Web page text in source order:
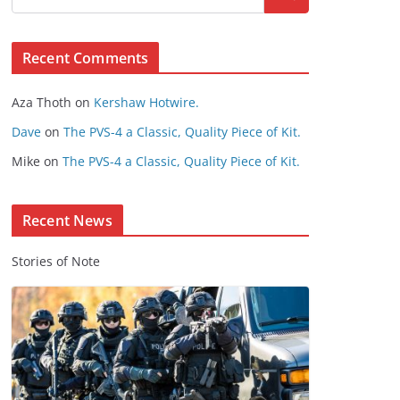
s
n
t
n
Recent Comments
Aza Thoth on Kershaw Hotwire.
Dave on The PVS-4 a Classic, Quality Piece of Kit.
Mike on The PVS-4 a Classic, Quality Piece of Kit.
Recent News
Stories of Note